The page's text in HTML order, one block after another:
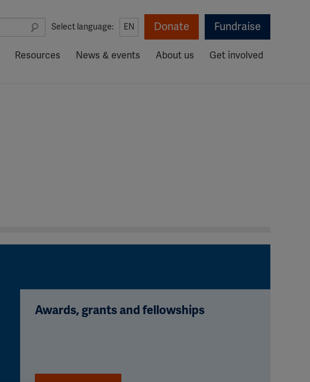
Select language: EN Donate Fundraise
Resources News & events About us Get involved
Awards, grants and fellowships